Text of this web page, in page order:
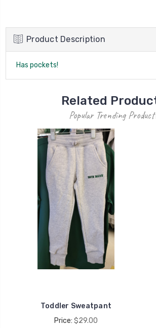
Product Description
Has pockets!
Related
Popular Trending
Toddler Sweatpant
Price: $29.00